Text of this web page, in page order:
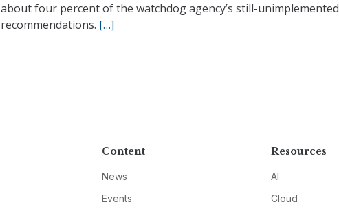
about four percent of the watchdog agency’s still-unimplemented
recommendations. […]
Content
News
Events
Resources
AI
Cloud